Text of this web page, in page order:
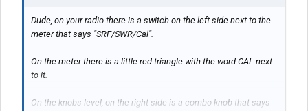
Dude, on your radio there is a switch on the left side next to the
meter that says "SRF/SWR/Cal".
On the meter there is a little red triangle with the word CAL next
to it.
On the knobs level, on the right side is a combo knob that says